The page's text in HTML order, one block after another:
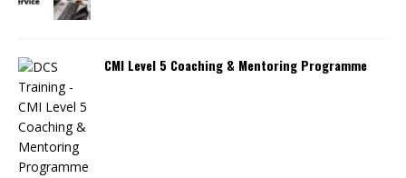
CMI Level 5 Coaching & Mentoring Programme